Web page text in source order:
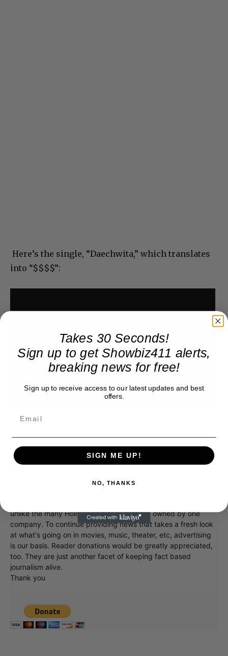
Here’s the single, “Daechwita,” which translates
into “$$$$”:
unlike the many Hollywood trades that are owned by one
company. To continue providing news that takes a fresh look
at what's going on in movies, music, theater, etc, advertising
is our basis. Reader donations would be greatly appreciated,
too. They are just another facet of keeping fact based
journalism alive.
Thank you
Takes 30 Seconds!
Sign up to get Showbiz411 alerts,
breaking news for free!
Sign up to receive access to our latest updates and best
offers.
SIGN ME UP!
NO, THANKS